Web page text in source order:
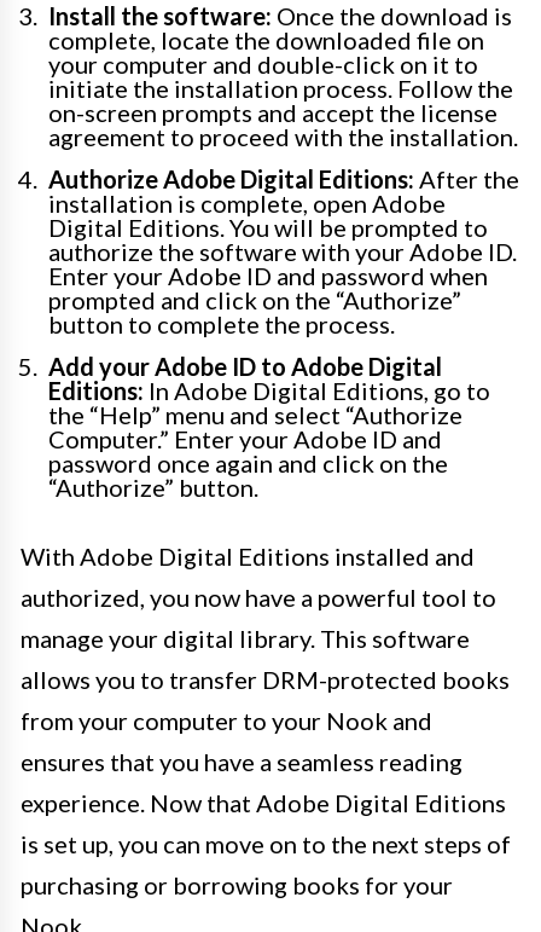
Install the software: Once the download is
complete, locate the downloaded file on
your computer and double-click on it to
initiate the installation process. Follow the
on-screen prompts and accept the license
agreement to proceed with the installation.
Authorize Adobe Digital Editions: After the
installation is complete, open Adobe
Digital Editions. You will be prompted to
authorize the software with your Adobe ID.
Enter your Adobe ID and password when
prompted and click on the “Authorize”
button to complete the process.
Add your Adobe ID to Adobe Digital
Editions: In Adobe Digital Editions, go to
the “Help” menu and select “Authorize
Computer.” Enter your Adobe ID and
password once again and click on the
“Authorize” button.
With Adobe Digital Editions installed and
authorized, you now have a powerful tool to
manage your digital library. This software
allows you to transfer DRM-protected books
from your computer to your Nook and
ensures that you have a seamless reading
experience. Now that Adobe Digital Editions
is set up, you can move on to the next steps of
purchasing or borrowing books for your